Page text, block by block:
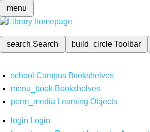
menu
search Search build_circleToolbar
school Campus Bookshelves
menu_book Bookshelves
perm_media Learning Objects
login Login